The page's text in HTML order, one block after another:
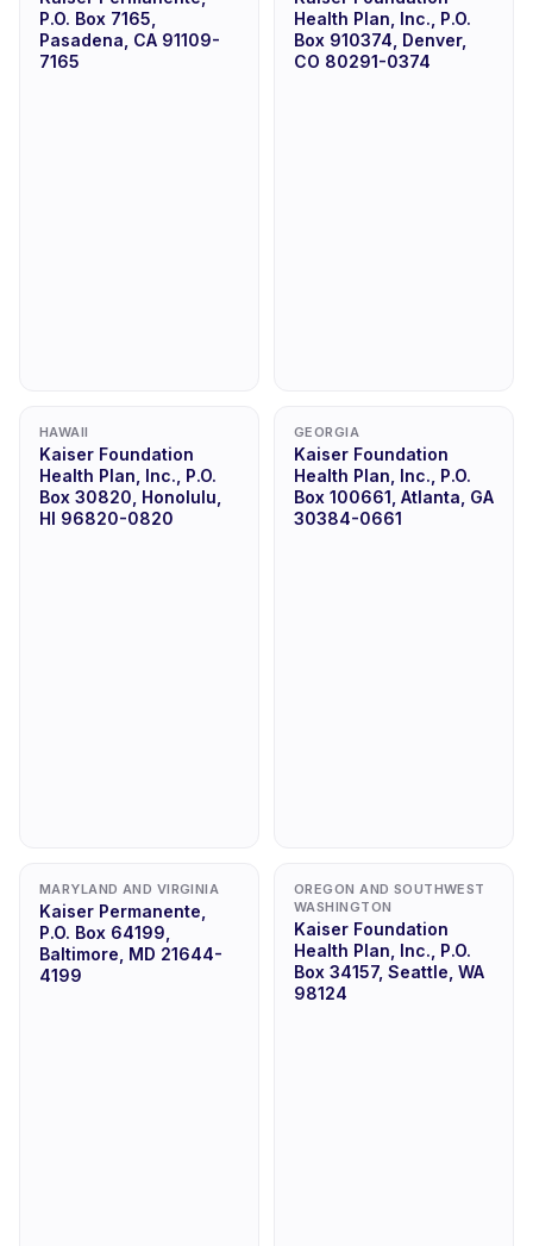
P.O. Box 7165,
Pasadena, CA 91109-
7165
Health Plan, Inc., P.O.
Box 910374, Denver,
CO 80291-0374
HAWAII
Kaiser Foundation
Health Plan, Inc., P.O.
Box 30820, Honolulu,
HI 96820-0820
GEORGIA
Kaiser Foundation
Health Plan, Inc., P.O.
Box 100661, Atlanta, GA
30384-0661
MARYLAND AND VIRGINIA
Kaiser Permanente,
P.O. Box 64199,
Baltimore, MD 21644-
4199
OREGON AND SOUTHWEST
WASHINGTON
Kaiser Foundation
Health Plan, Inc., P.O.
Box 34157, Seattle, WA
98124